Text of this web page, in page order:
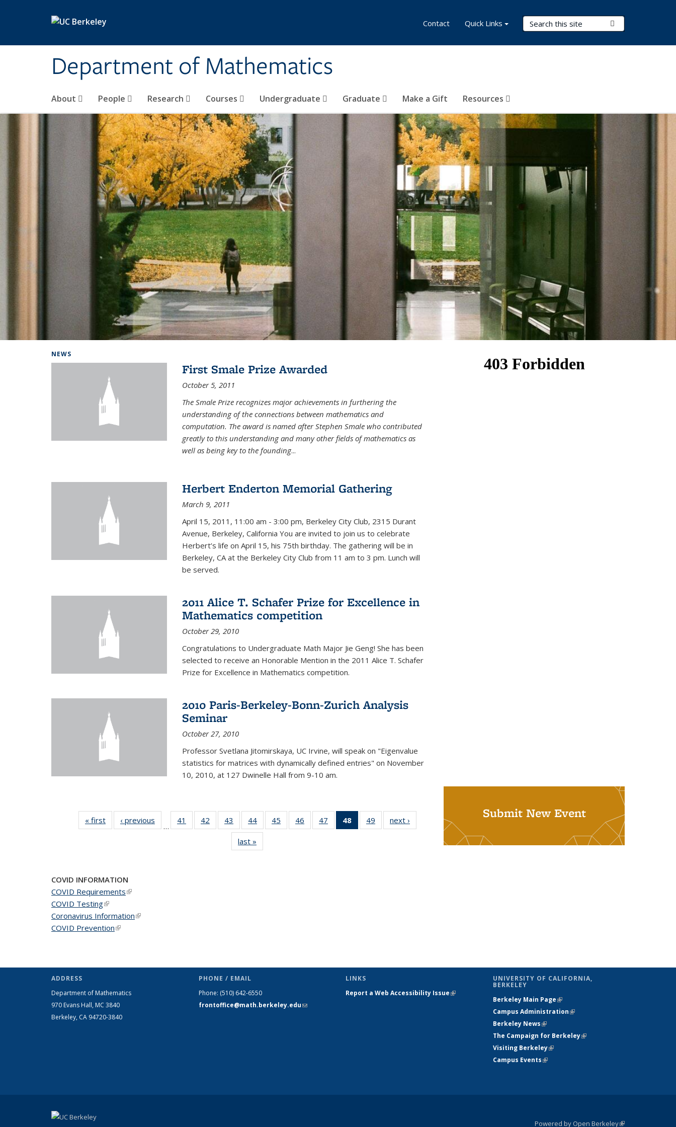
Department of Mathematics
Search Terms
About People Research Courses Undergraduate Graduate Make a Gift Resources
Contact Quick Links
NEWS
First Smale Prize Awarded
October 5, 2011
The Smale Prize recognizes major achievements in furthering the
understanding of the connections between mathematics and
computation. The award is named after Stephen Smale who contributed
greatly to this understanding and many other fields of mathematics as
well as being key to the founding...
Herbert Enderton Memorial Gathering
March 9, 2011
April 15, 2011, 11:00 am - 3:00 pm, Berkeley City Club, 2315 Durant
Avenue, Berkeley, California You are invited to join us to celebrate
Herbert’s life on April 15, his 75th birthday. The gathering will be in
Berkeley, CA at the Berkeley City Club from 11 am to 3 pm. Lunch will
be served.
2011 Alice T. Schafer Prize for Excellence in
Mathematics competition
October 29, 2010
Congratulations to Undergraduate Math Major Jie Geng! She has been
selected to receive an Honorable Mention in the 2011 Alice T. Schafer
Prize for Excellence in Mathematics competition.
2010 Paris-Berkeley-Bonn-Zurich Analysis
Seminar
October 27, 2010
Professor Svetlana Jitomirskaya, UC Irvine, will speak on "Eigenvalue
statistics for matrices with dynamically defined entries" on November
10, 2010, at 127 Dwinelle Hall from 9-10 am.
« first News‹ previous
…
41
of 49
News
42
of 49
News
43
of 49
News
44 of 49
News
45
of 49
News
46
of 49
News
47
of 49
News
48
of 49
News
49
of 49
News
next ›
last »
Submit New Event
COVID INFORMATION
COVID Requirements(link is external)
COVID Testing(link is external)
Coronavirus Information(link is external)
COVID Prevention(link is external)
ADDRESS
Department of Mathematics
970 Evans Hall, MC 3840
Berkeley, CA 94720-3840
PHONE / EMAIL
Phone: (510) 642-6550
frontoffice@math.berkeley.edu(link sends
LINKS
Report a Web Accessibility Issue(link is
UNIVERSITY OF CALIFORNIA,
BERKELEY
Berkeley Main Page(link is external)
Campus Administration(link is external)
Berkeley News(link is external)
The Campaign for Berkeley(link is
Visiting Berkeley(link is external)
Campus Events(link is external)
Powered by Open Berkeley(link is